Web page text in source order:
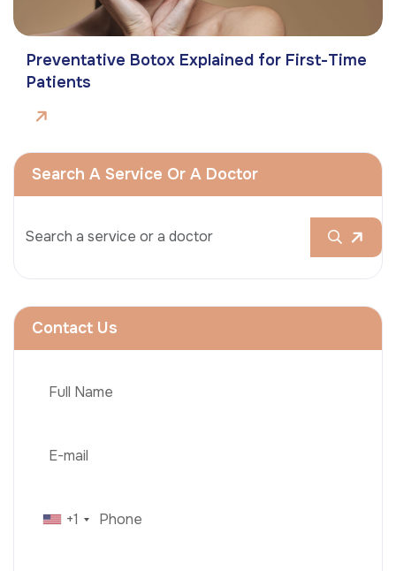
Preventative Botox Explained for First-Time
Patients
Search A Service Or A Doctor
Contact Us
+1